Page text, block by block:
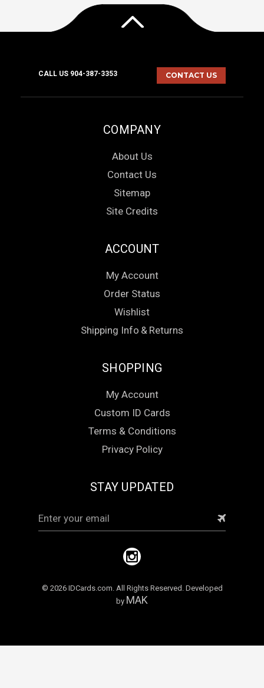
CALL US 904-387-3353 CONTACT US
COMPANY
About Us
Contact Us
Sitemap
Site Credits
ACCOUNT
My Account
Order Status
Wishlist
Shipping Info & Returns
SHOPPING
My Account
Custom ID Cards
Terms & Conditions
Privacy Policy
STAY UPDATED
Address
© 2026 IDCards.com. All Rights Reserved. Developed
by MAK